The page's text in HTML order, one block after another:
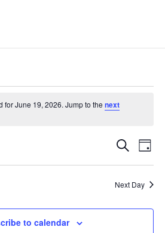
for June 19, 2026. Jump to thenext
Events
Search
Views
SearchDay
Next Day
to calendar